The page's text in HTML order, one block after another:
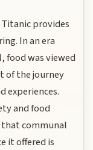
provides
In an era
food was viewed
of the journey
experiences.
and food
communal
it offered is